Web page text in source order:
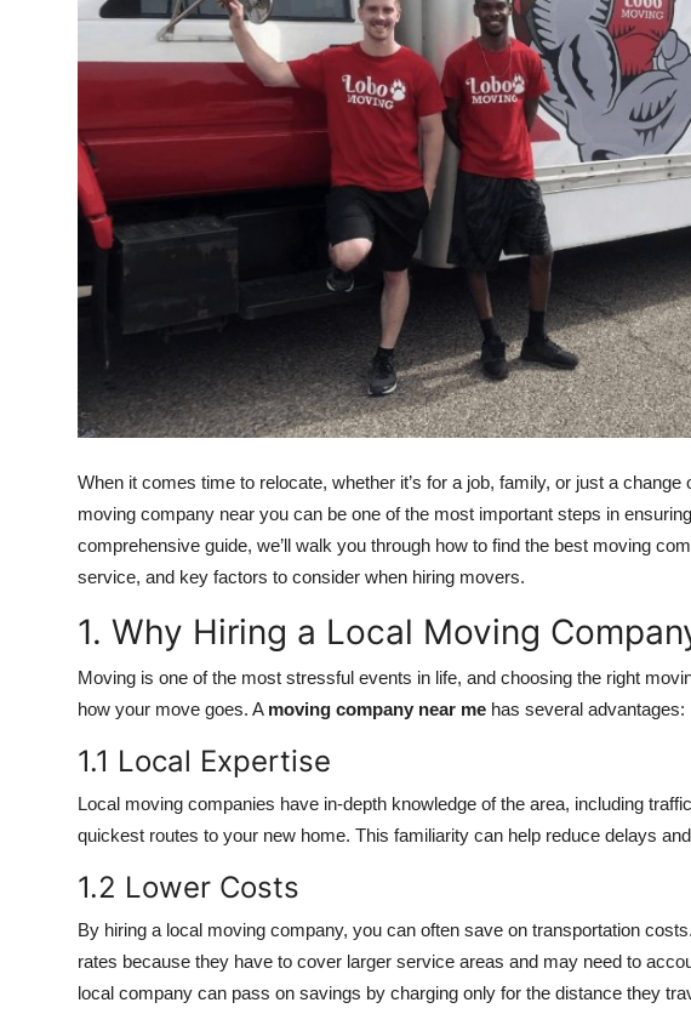
Top 10
How To
Support Number
When it comes time to relocate, whether it’s for a job, family, or just a
moving company near you can be one of the most important steps in
comprehensive guide, we’ll walk you through how to find the best moving
service, and key factors to consider when hiring movers.
1. Why Hiring a Local Moving
Moving is one of the most stressful events in life, and choosing the right
how your move goes. A moving company near me has several advantages:
1.1 Local Expertise
Local moving companies have in-depth knowledge of the area, including
quickest routes to your new home. This familiarity can help reduce delays
1.2 Lower Costs
By hiring a local moving company, you can often save on transportation
rates because they have to cover larger service areas and may need to
local company can pass on savings by charging only for the distance they